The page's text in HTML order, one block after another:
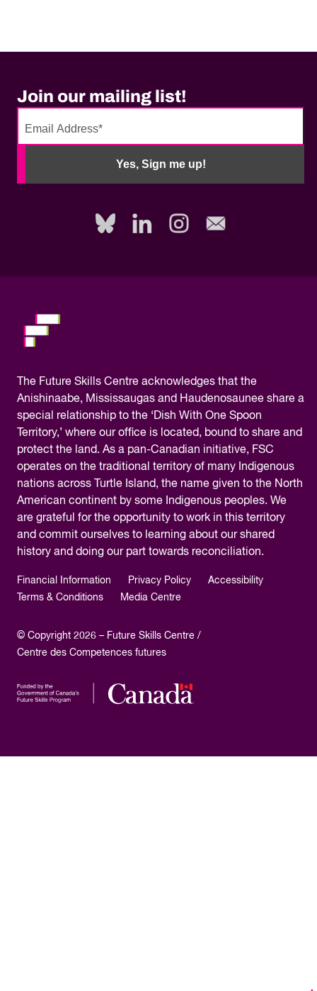
Join our mailing list!
Yes, Sign me up!
No
The Future Skills Centre acknowledges that the
Anishinaabe, Mississaugas and Haudenosaunee share a
special relationship to the ‘Dish With One Spoon
Territory,’ where our office is located, bound to share and
protect the land. As a pan-Canadian initiative, FSC
operates on the traditional territory of many Indigenous
nations across Turtle Island, the name given to the North
American continent by some Indigenous peoples. We
are grateful for the opportunity to work in this territory
and commit ourselves to learning about our shared
history and doing our part towards reconciliation.
Financial Information Privacy Policy
Accessibility
Terms & Conditions
Media Centre
© Copyright 2026 – Future Skills Centre /
Centre des Competences futures